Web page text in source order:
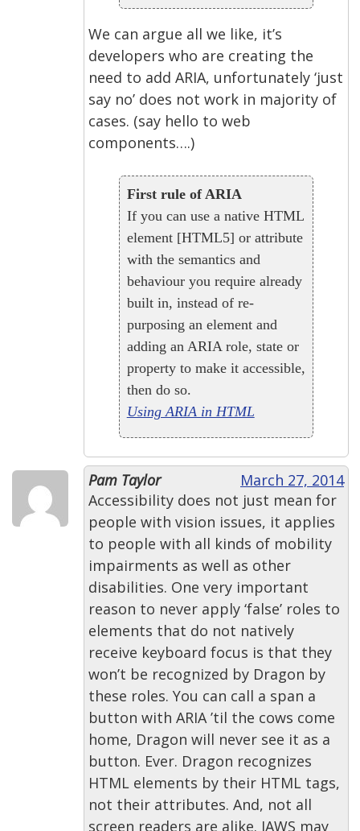
We can argue all we like, it’s
developers who are creating the
need to add ARIA, unfortunately ‘just
say no’ does not work in majority of
cases. (say hello to web
components….)
First rule of ARIA
If you can use a native HTML
element [HTML5] or attribute
with the semantics and
behaviour you require already
built in, instead of re-
purposing an element and
adding an ARIA role, state or
property to make it accessible,
then do so.
Using ARIA in HTML
Pam Taylor
March 27, 2014
Accessibility does not just mean for
people with vision issues, it applies
to people with all kinds of mobility
impairments as well as other
disabilities. One very important
reason to never apply ‘false’ roles to
elements that do not natively
receive keyboard focus is that they
won’t be recognized by Dragon by
these roles. You can call a span a
button with ARIA ’til the cows come
home, Dragon will never see it as a
button. Ever. Dragon recognizes
HTML elements by their HTML tags,
not their attributes. And, not all
screen readers are alike. JAWS may